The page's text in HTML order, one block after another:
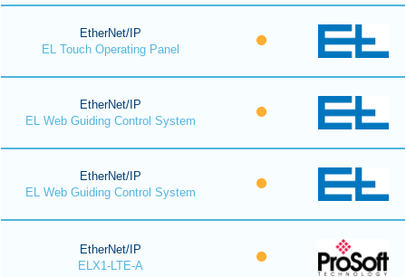
EtherNet/IP
EL Touch Operating Panel
EtherNet/IP
EL Web Guiding Control System
EtherNet/IP
EL Web Guiding Control System
EtherNet/IP
ELX1-LTE-A